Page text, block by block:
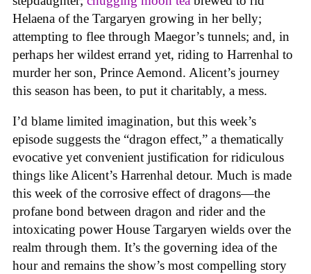
Helaena of the Targaryen growing in her belly;
attempting to flee through Maegor’s tunnels; and, in
perhaps her wildest errand yet, riding to Harrenhal to
murder her son, Prince Aemond. Alicent’s journey
this season has been, to put it charitably, a mess.
I’d blame limited imagination, but this week’s
episode suggests the “dragon effect,” a thematically
evocative yet convenient justification for ridiculous
things like Alicent’s Harrenhal detour. Much is made
this week of the corrosive effect of dragons—the
profane bond between dragon and rider and the
intoxicating power House Targaryen wields over the
realm through them. It’s the governing idea of the
hour and remains the show’s most compelling story